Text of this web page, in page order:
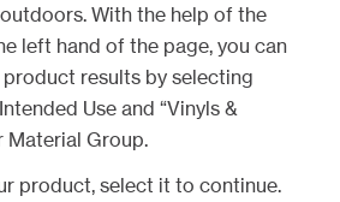
With the help of the
left hand of the page, you can
results by selecting
Use and “Vinyls &
Material Group.
product, select it to continue.